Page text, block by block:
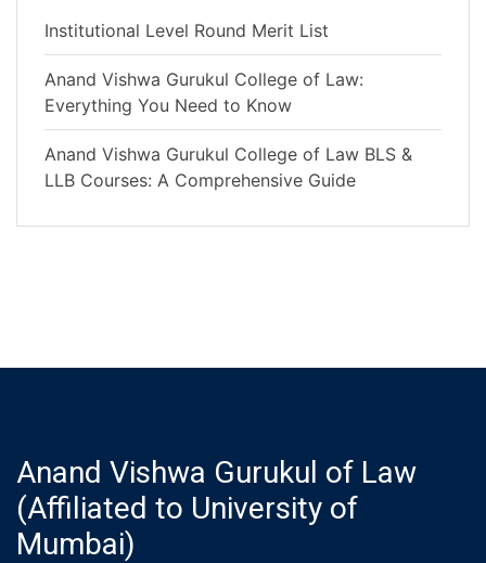
Institutional Level Round Merit List
Anand Vishwa Gurukul College of Law:
Everything You Need to Know
Anand Vishwa Gurukul College of Law BLS &
LLB Courses: A Comprehensive Guide
Anand Vishwa Gurukul of Law
(Affiliated to University of
Mumbai)